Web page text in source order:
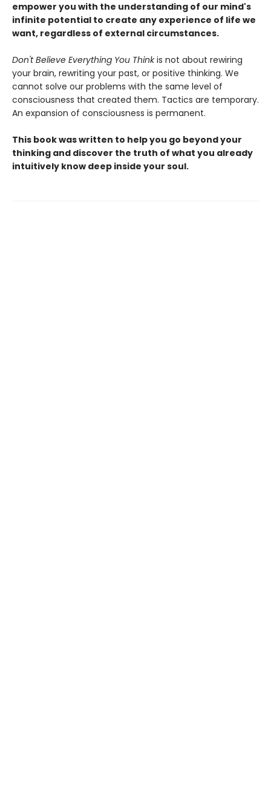
empower you with the understanding of our mind's
infinite potential to create any experience of life we
want, regardless of external circumstances.
Don't Believe Everything You Thinkis not about rewiring
your brain, rewriting your past, or positive thinking. We
cannot solve our problems with the same level of
consciousness that created them. Tactics are temporary.
An expansion of consciousness is permanent.
This book was written to help you go beyond your
thinking and discover the truth of what you already
intuitively know deep inside your soul.